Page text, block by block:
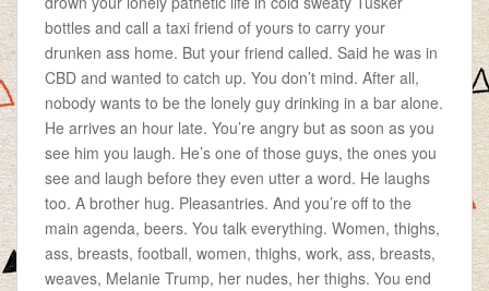
bottles and call a taxi friend of yours to carry your
drunken ass home. But your friend called. Said he was in
CBD and wanted to catch up. You don’t mind. After all,
nobody wants to be the lonely guy drinking in a bar alone.
He arrives an hour late. You’re angry but as soon as you
see him you laugh. He’s one of those guys, the ones you
see and laugh before they even utter a word. He laughs
too. A brother hug. Pleasantries. And you’re off to the
main agenda, beers. You talk everything. Women, thighs,
ass, breasts, football, women, thighs, work, ass, breasts,
weaves, Melanie Trump, her nudes, her thighs. You end